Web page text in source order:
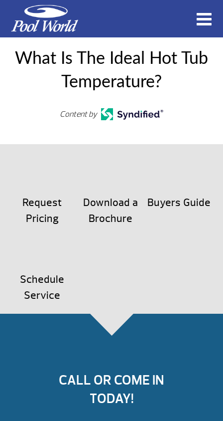
What Is The Ideal Hot Tub
Temperature?
Content by
Request
Pricing
Download a
Brochure
Buyers Guide
Schedule
Service
CALL OR COME IN
TODAY!